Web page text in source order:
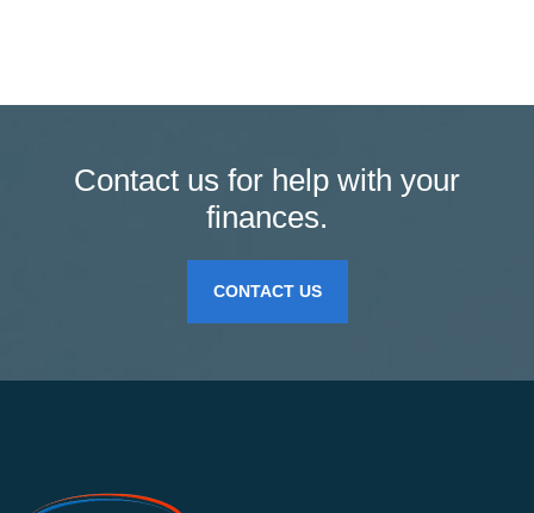
Contact us for help with your
finances.
CONTACT US